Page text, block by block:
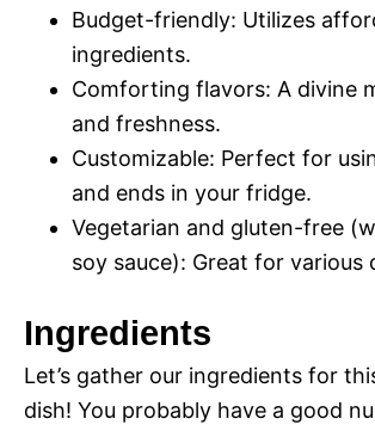
Budget-friendly: Utilizes
ingredients.
Comforting flavors: A divine
and freshness.
Customizable: Perfect for
and ends in your fridge.
Vegetarian and gluten-free
soy sauce): Great for various
Ingredients
Let’s gather our ingredients for
dish! You probably have a good